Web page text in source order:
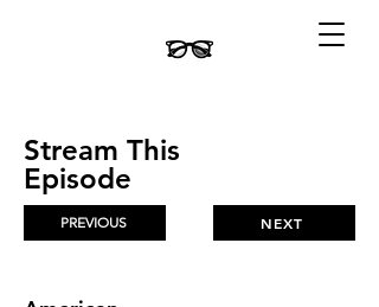
Stream This
Episode
PREVIOUS NEXT